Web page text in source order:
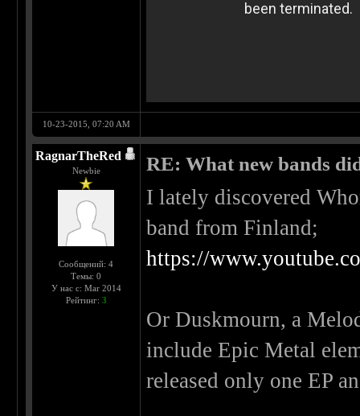
10-23-2015, 07:20 AM
RagnarTheRed
Newbie
Сообщений: 4
Темы: 0
У нас с: Mar 2014
Рейтинг: 3
RE: What new bands
I lately discovered
band from Finland;
https://
Or Duskmourn, a
include Epic Metal
released only one EP